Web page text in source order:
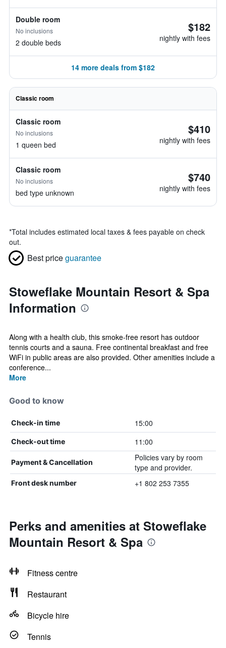
Double room
No inclusions
2 double beds
$182
nightly with fees
14 more deals from $182
Classic room
Classic room
No inclusions
1 queen bed
$410
nightly with fees
Classic room
No inclusions
bed type unknown
$740
nightly with fees
*Total includes estimated local taxes & fees payable on check
out.
Best priceguarantee
Stoweflake Mountain Resort & Spa
Information
Along with a health club, this smoke-free resort has outdoor
tennis courts and a sauna. Free continental breakfast and free
WiFi in public areas are also provided. Other amenities include a
conference...
More
Good to know
Check-in time 15:00
Check-out time 11:00
Payment & Cancellation
Policies vary by room
type and provider.
Front desk number +1 802 253 7355
Perks and amenities at Stoweflake
Mountain Resort & Spa
Fitness centre
Restaurant
Bicycle hire
Tennis